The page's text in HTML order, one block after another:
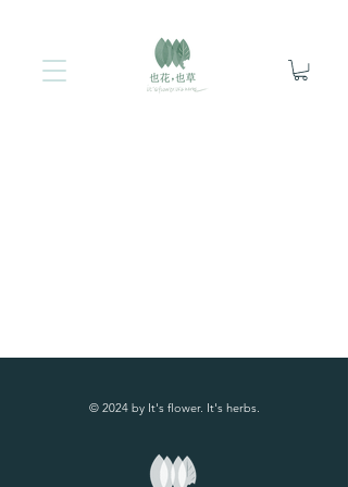
© 2024 by It's flower. It's herbs.